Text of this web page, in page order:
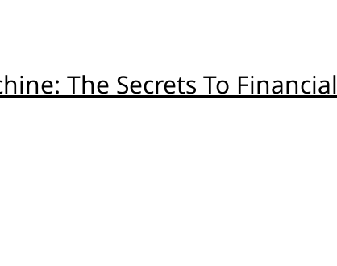
The Secrets To Financial